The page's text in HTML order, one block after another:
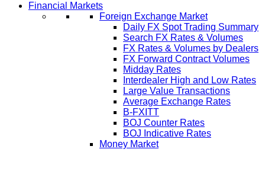
Financial Markets
Foreign Exchange Market
Daily FX Spot Trading Summary
Search FX Rates & Volumes
FX Rates & Volumes by Dealers
FX Forward Contract Volumes
Midday Rates
Interdealer High and Low Rates
Large Value Transactions
Average Exchange Rates
B-FXITT
BOJ Counter Rates
BOJ Indicative Rates
Money Market